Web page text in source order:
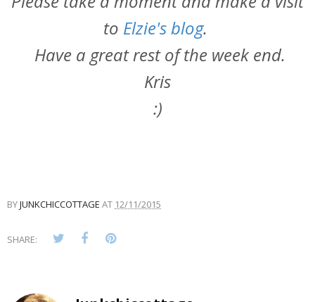
to Elzie's blog.
Have a great rest of the week end.
Kris
:)
BYJUNKCHICCOTTAGE AT 12/11/2015
SHARE: